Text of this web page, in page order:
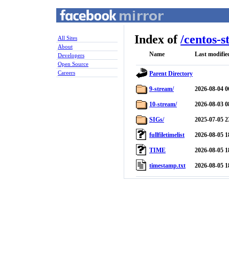
All Sites
About
Developers
Open Source
Careers
Index of/centos-
Name Last
Parent Directory
9-stream/ 2026-08-04
10-stream/ 2026-08-03
SIGs/ 2025-07-05
fullfiletimelist 2026-08-05
TIME 2026-08-05
timestamp.txt 2026-08-05